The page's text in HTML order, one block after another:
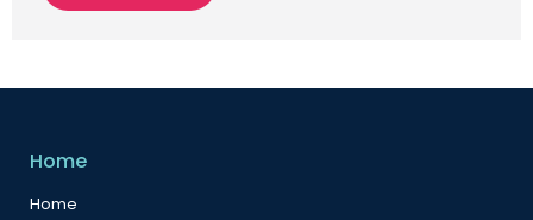
Home
Home